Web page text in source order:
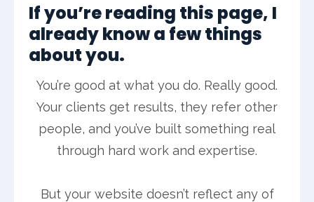
If you’re reading this page, I
already know a few things
about you.
You’re good at what you do. Really good.
Your clients get results, they refer other
people, and you’ve built something real
through hard work and expertise.
But your website doesn’t reflect any of